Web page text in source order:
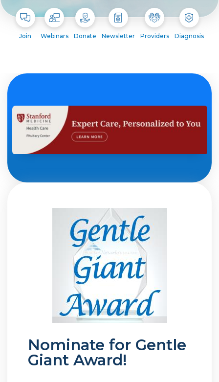
Join Webinars Donate Newsletter Providers Diagnosis
Nominate for Gentle
Giant Award!